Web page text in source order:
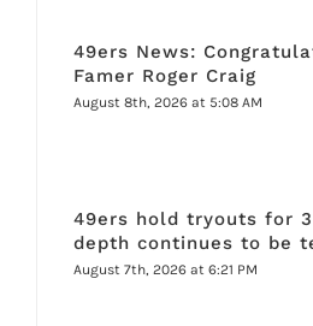
49ers News:
Famer Roger Craig
August 8th, 2026 at 5:08 AM
49ers hold tryouts for
depth continues to be
August 7th, 2026 at 6:21 PM